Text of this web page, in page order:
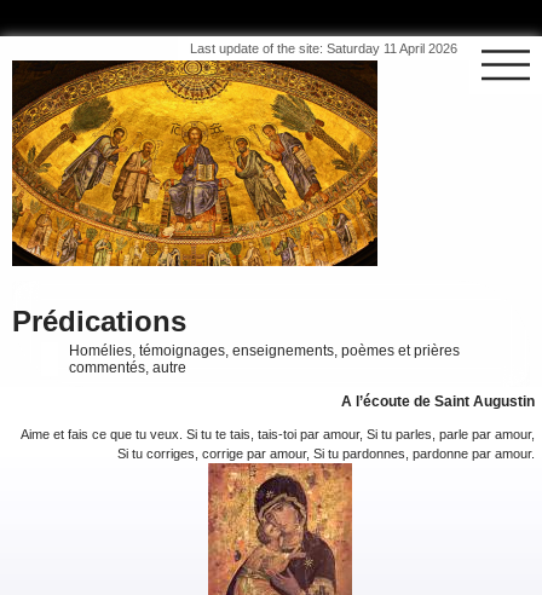
Last update of the site: Saturday 11 April 2026
Prédications
Homélies, témoignages, enseignements, poèmes et prières
commentés, autre
A l’écoute de Saint Augustin
Aime et fais ce que tu veux. Si tu te tais, tais-toi par amour, Si tu parles, parle par amour,
Si tu corriges, corrige par amour, Si tu pardonnes, pardonne par amour.